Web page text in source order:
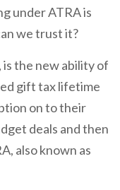
under ATRA is
we trust it?
is the new ability of
gift tax lifetime
on to their
deals and then
also known as